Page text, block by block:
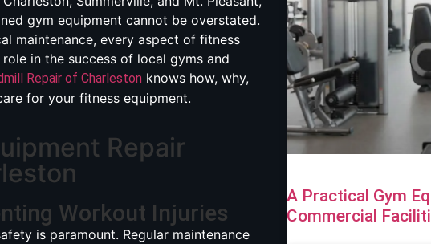
gym equipment cannot be overstated.
maintenance, every aspect of fitness
in the success of local gyms and
Repair of Charleston knows how, why,
for your fitness equipment.
Repair
Workout Injuries
is paramount. Regular maintenance
A Practical Gym
Commercial